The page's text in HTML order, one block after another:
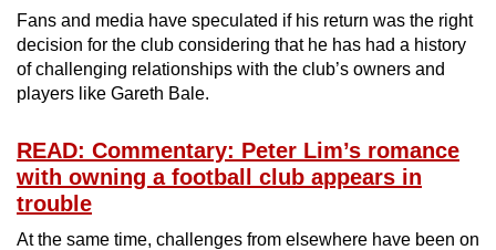
Fans and media have speculated if his return was the right
decision for the club considering that he has had a history
of challenging relationships with the club’s owners and
players like Gareth Bale.
READ: Commentary: Peter Lim’s romance
with owning a football club appears in
trouble
At the same time, challenges from elsewhere have been on